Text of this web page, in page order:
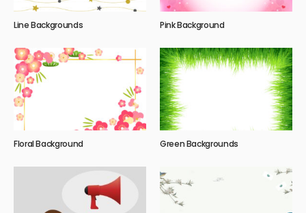
Line Backgrounds Pink Background
Floral Background Green Backgrounds